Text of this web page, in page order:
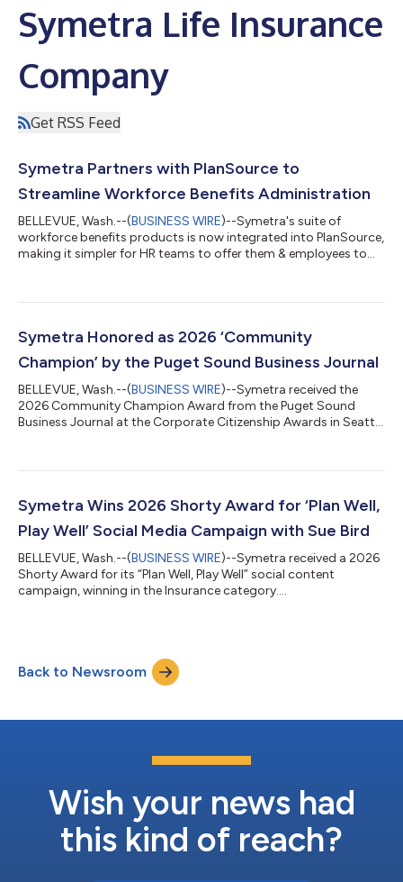
Symetra Life Insurance
Company
Get RSS Feed
Symetra Partners with PlanSource to
Streamline Workforce Benefits Administration
BELLEVUE, Wash.--(BUSINESS WIRE)--Symetra's suite of
workforce benefits products is now integrated into PlanSource,
making it simpler for HR teams to offer them & employees to
Symetra Honored as 2026 ‘Community
Champion’ by the Puget Sound Business Journal
BELLEVUE, Wash.--(BUSINESS WIRE)--Symetra received the
2026 Community Champion Award from the Puget Sound
Business Journal at the Corporate Citizenship Awards in Seattle
Symetra Wins 2026 Shorty Award for ‘Plan Well,
Play Well’ Social Media Campaign with Sue Bird
BELLEVUE, Wash.--(BUSINESS WIRE)--Symetra received a 2026
Shorty Award for its “Plan Well, Play Well” social content
campaign, winning in the Insurance category....
Back to Newsroom
Wish your news had
this kind of reach?